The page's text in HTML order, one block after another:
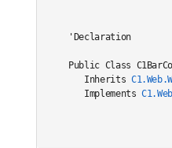
'Declaration
Public Class
Inherits
Implements